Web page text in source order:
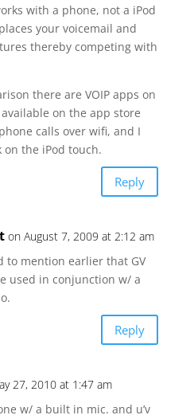
with a phone, not a iPod
your voicemail and
thereby competing with
there are VOIP apps on
on the app store
calls over wifi, and I
the iPod touch.
Reply
on August 7, 2009 at 2:12 am
to mention earlier that GV
used in conjunction w/ a
Reply
27, 2010 at 1:47 am
w/ a built in mic. and u’v